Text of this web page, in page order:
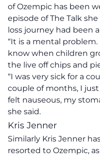
of Ozempic has been
episode of The Talk
loss journey had been
“It is a mental
know when children
the live off chips and
“I was very sick for a
couple of months, I
felt nauseous, my
she said.
Kris Jenner
Similarly Kris Jenner
resorted to Ozempic,